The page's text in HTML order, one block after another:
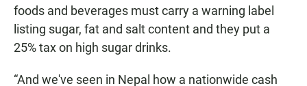
foods and beverages must carry a warning label
listing sugar, fat and salt content and they put a
25% tax on high sugar drinks.
“And we've seen in Nepal how a nationwide cash